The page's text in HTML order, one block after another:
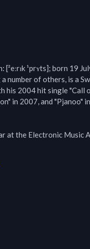
[²eːrɪk ¹prʏts]; born 19
number of others, is a
his 2004 hit single "Call
in 2007, and "Pjanoo"
at the Electronic Music